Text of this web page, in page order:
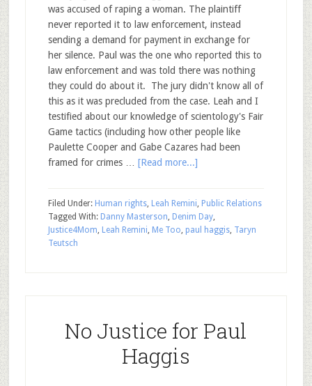
was accused of raping a woman. The plaintiff
never reported it to law enforcement, instead
sending a demand for payment in exchange for
her silence. Paul was the one who reported this to
law enforcement and was told there was nothing
they could do about it. The jury didn't know all of
this as it was precluded from the case. Leah and I
testified about our knowledge of scientology's Fair
Game tactics (including how other people like
Paulette Cooper and Gabe Cazares had been
framed for crimes … [Read more...]
Filed Under: Human rights, Leah Remini, Public Relations
Tagged With: Danny Masterson, Denim Day,
Justice4Mom, Leah Remini, Me Too, paul haggis, Taryn
Teutsch
No Justice for Paul
Haggis